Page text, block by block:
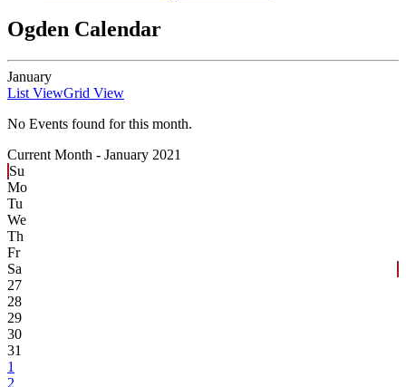
Ogden Calendar
January
List ViewGrid View
No Events found for this month.
Current Month - January 2021
Su
Mo
Tu
We
Th
Fr
Sa
27
28
29
30
31
1
2